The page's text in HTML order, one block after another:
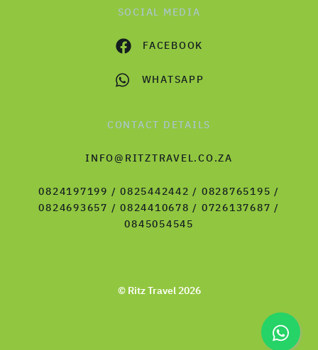
SOCIAL MEDIA
FACEBOOK
WHATSAPP
CONTACT DETAILS
INFO@RITZTRAVEL.CO.ZA
0824197199 / 0825442442 / 0828765195 /
0824693657 / 0824410678 / 0726137687 /
0845054545
© Ritz Travel 2026